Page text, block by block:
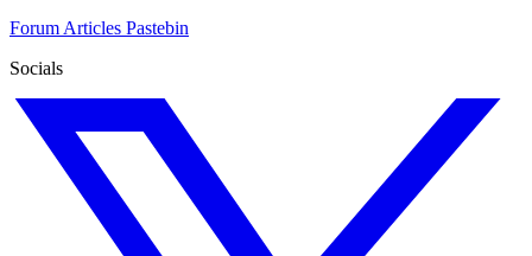
Forum Articles Pastebin
Socials